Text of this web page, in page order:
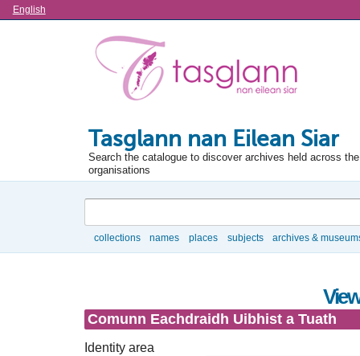
Language
English
Tasglann nan Eilean Siar
Search the catalogue to discover archives held across
organisations
collections names places subjects archives &
Comunn Eachdraidh Uibhist a Tuath
Identity area